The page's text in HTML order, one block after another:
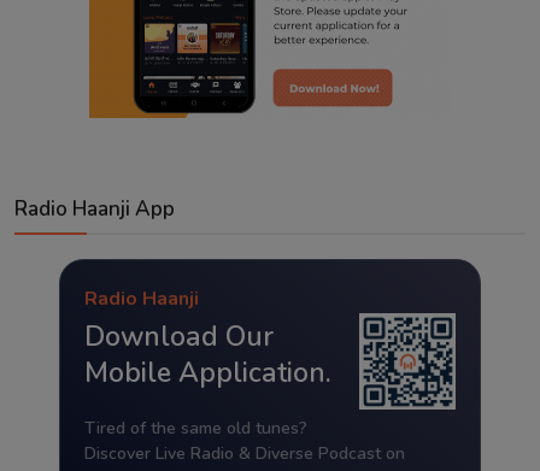
Radio Haanji App
Radio Haanji
Download Our
Mobile Application.
Tired of the same old tunes?
Discover Live Radio & Diverse Podcast on